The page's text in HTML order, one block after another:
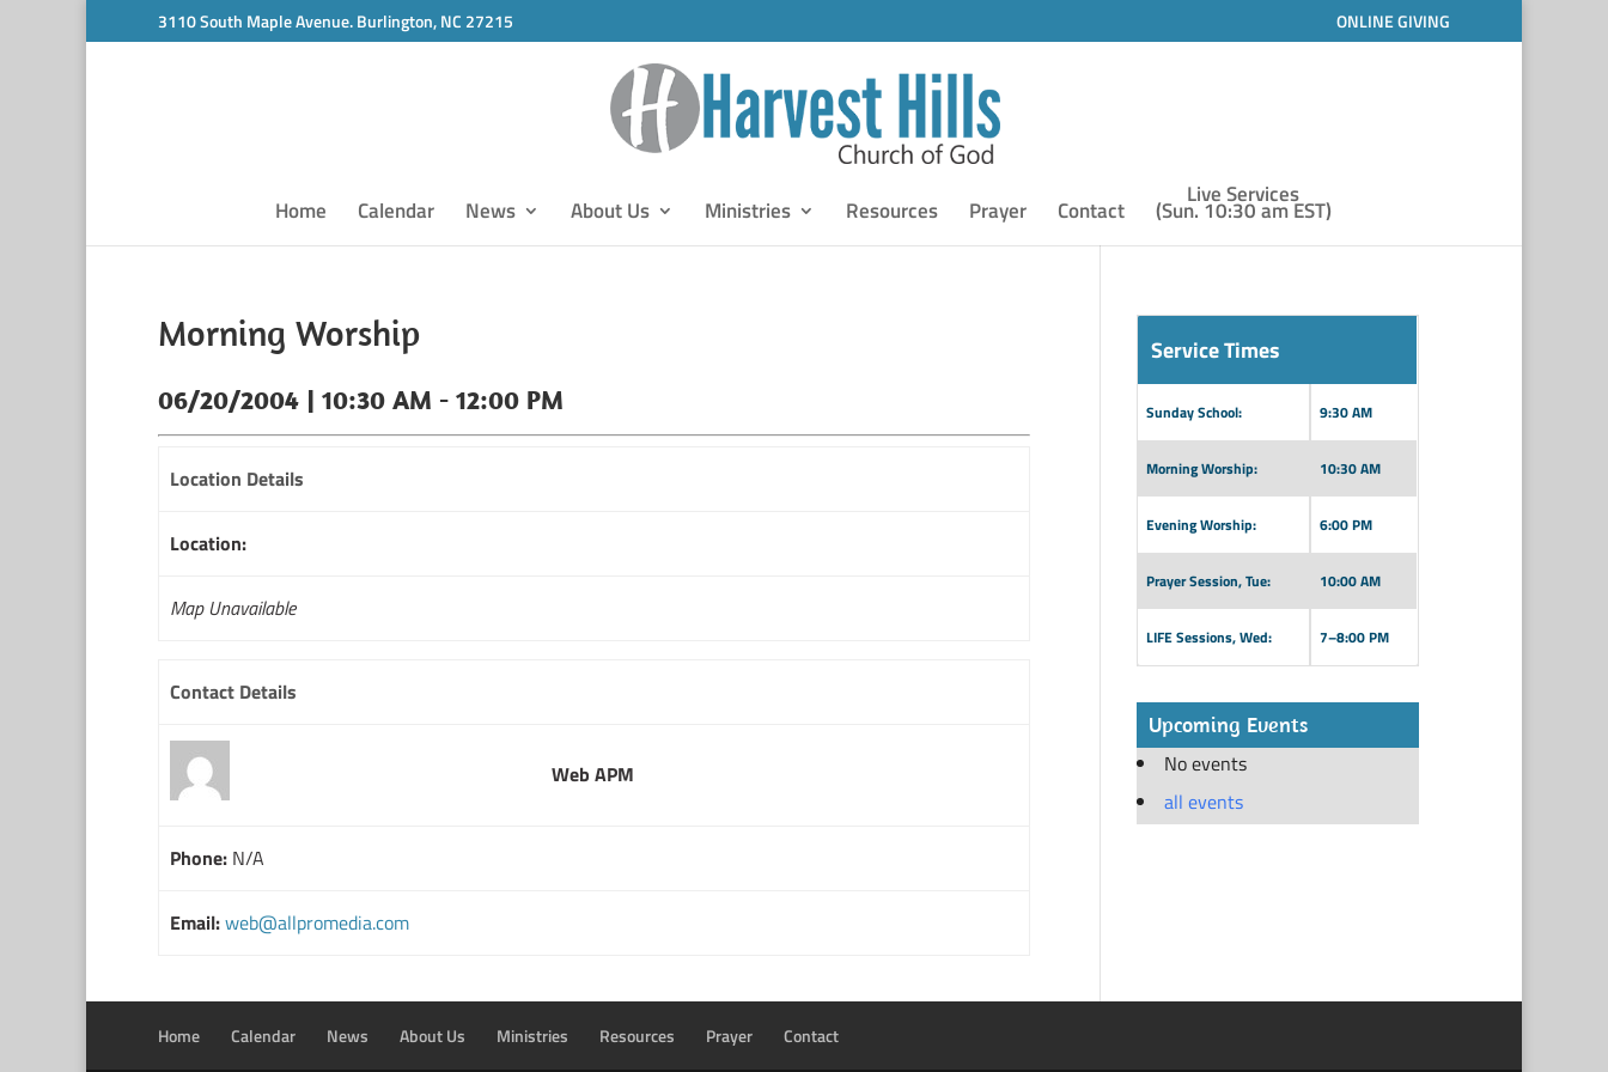
3110 South Maple Avenue. Burlington, NC 27215 ONLINE GIVING
Home Calendar News About Us Ministries Resources Prayer Contact
Live Services
(Sun. 10:30 am EST)
Morning Worship
06/20/2004 | 10:30 AM - 12:00 PM
Location Details
Location:
Map Unavailable
Contact Details
Web APM
Phone: N/A
Email:web@allpromedia.com
Service Times
Sunday School: 9:30 AM
Morning Worship: 10:30 AM
Evening Worship: 6:00 PM
Prayer Session, Tue: 10:00 AM
LIFE Sessions, Wed: 7–8:00 PM
Upcoming Events
No events
all events
Home Calendar News About Us Ministries Resources Prayer Contact